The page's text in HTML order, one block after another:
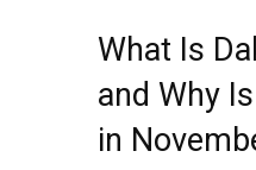
What Is
and Why
in